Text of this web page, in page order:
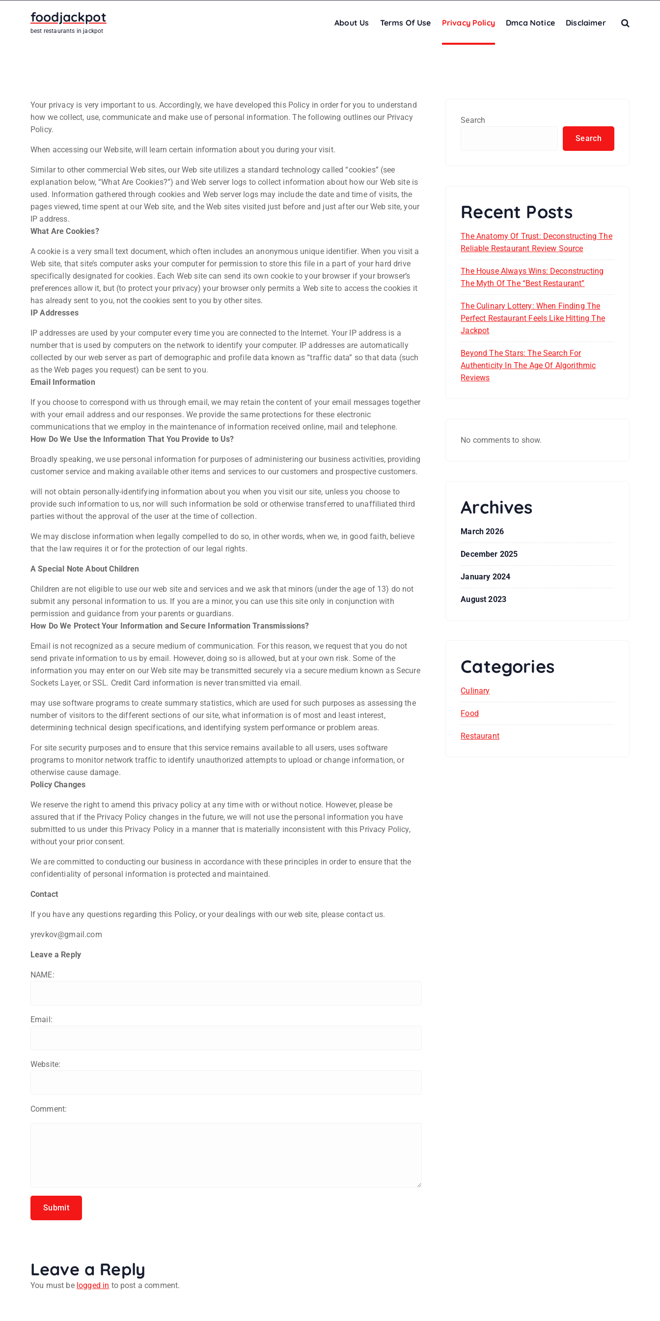
foodjackpot
best restaurants in jackpot
About Us Terms Of Use Privacy Policy Dmca Notice Disclaimer
Your privacy is very important to us. Accordingly, we have developed this Policy in order for you to understand
how we collect, use, communicate and make use of personal information. The following outlines our Privacy
Policy.
When accessing our Website, will learn certain information about you during your visit.
Similar to other commercial Web sites, our Web site utilizes a standard technology called “cookies” (see
explanation below, “What Are Cookies?”) and Web server logs to collect information about how our Web site is
used. Information gathered through cookies and Web server logs may include the date and time of visits, the
pages viewed, time spent at our Web site, and the Web sites visited just before and just after our Web site, your
IP address.
What Are Cookies?
A cookie is a very small text document, which often includes an anonymous unique identifier. When you visit a
Web site, that site’s computer asks your computer for permission to store this file in a part of your hard drive
specifically designated for cookies. Each Web site can send its own cookie to your browser if your browser’s
preferences allow it, but (to protect your privacy) your browser only permits a Web site to access the cookies it
has already sent to you, not the cookies sent to you by other sites.
IP Addresses
IP addresses are used by your computer every time you are connected to the Internet. Your IP address is a
number that is used by computers on the network to identify your computer. IP addresses are automatically
collected by our web server as part of demographic and profile data known as “traffic data” so that data (such
as the Web pages you request) can be sent to you.
Email Information
If you choose to correspond with us through email, we may retain the content of your email messages together
with your email address and our responses. We provide the same protections for these electronic
communications that we employ in the maintenance of information received online, mail and telephone.
How Do We Use the Information That You Provide to Us?
Broadly speaking, we use personal information for purposes of administering our business activities, providing
customer service and making available other items and services to our customers and prospective customers.
will not obtain personally-identifying information about you when you visit our site, unless you choose to
provide such information to us, nor will such information be sold or otherwise transferred to unaffiliated third
parties without the approval of the user at the time of collection.
We may disclose information when legally compelled to do so, in other words, when we, in good faith, believe
that the law requires it or for the protection of our legal rights.
A Special Note About Children
Children are not eligible to use our web site and services and we ask that minors (under the age of 13) do not
submit any personal information to us. If you are a minor, you can use this site only in conjunction with
permission and guidance from your parents or guardians.
How Do We Protect Your Information and Secure Information Transmissions?
Email is not recognized as a secure medium of communication. For this reason, we request that you do not
send private information to us by email. However, doing so is allowed, but at your own risk. Some of the
information you may enter on our Web site may be transmitted securely via a secure medium known as Secure
Sockets Layer, or SSL. Credit Card information is never transmitted via email.
may use software programs to create summary statistics, which are used for such purposes as assessing the
number of visitors to the different sections of our site, what information is of most and least interest,
determining technical design specifications, and identifying system performance or problem areas.
For site security purposes and to ensure that this service remains available to all users, uses software
programs to monitor network traffic to identify unauthorized attempts to upload or change information, or
otherwise cause damage.
Policy Changes
We reserve the right to amend this privacy policy at any time with or without notice. However, please be
assured that if the Privacy Policy changes in the future, we will not use the personal information you have
submitted to us under this Privacy Policy in a manner that is materially inconsistent with this Privacy Policy,
without your prior consent.
We are committed to conducting our business in accordance with these principles in order to ensure that the
confidentiality of personal information is protected and maintained.
Contact
If you have any questions regarding this Policy, or your dealings with our web site, please contact us.
yrevkov@gmail.com
Leave a Reply
NAME:
Email:
Website:
Comment:
Leave a Reply
You must be logged in to post a comment.
Search
Search
Recent Posts
The Anatomy Of Trust: Deconstructing The
Reliable Restaurant Review Source
The House Always Wins: Deconstructing
The Myth Of The “Best Restaurant”
The Culinary Lottery: When Finding The
Perfect Restaurant Feels Like Hitting The
Jackpot
Beyond The Stars: The Search For
Authenticity In The Age Of Algorithmic
Reviews
No comments to show.
Archives
March 2026
December 2025
January 2024
August 2023
Categories
Culinary
Food
Restaurant